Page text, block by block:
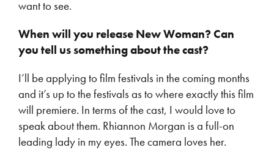
want to see.
When will you release New Woman? Can
you tell us something about the cast?
I’ll be applying to film festivals in the coming months
and it’s up to the festivals as to where exactly this film
will premiere. In terms of the cast, I would love to
speak about them. Rhiannon Morgan is a full-on
leading lady in my eyes. The camera loves her.